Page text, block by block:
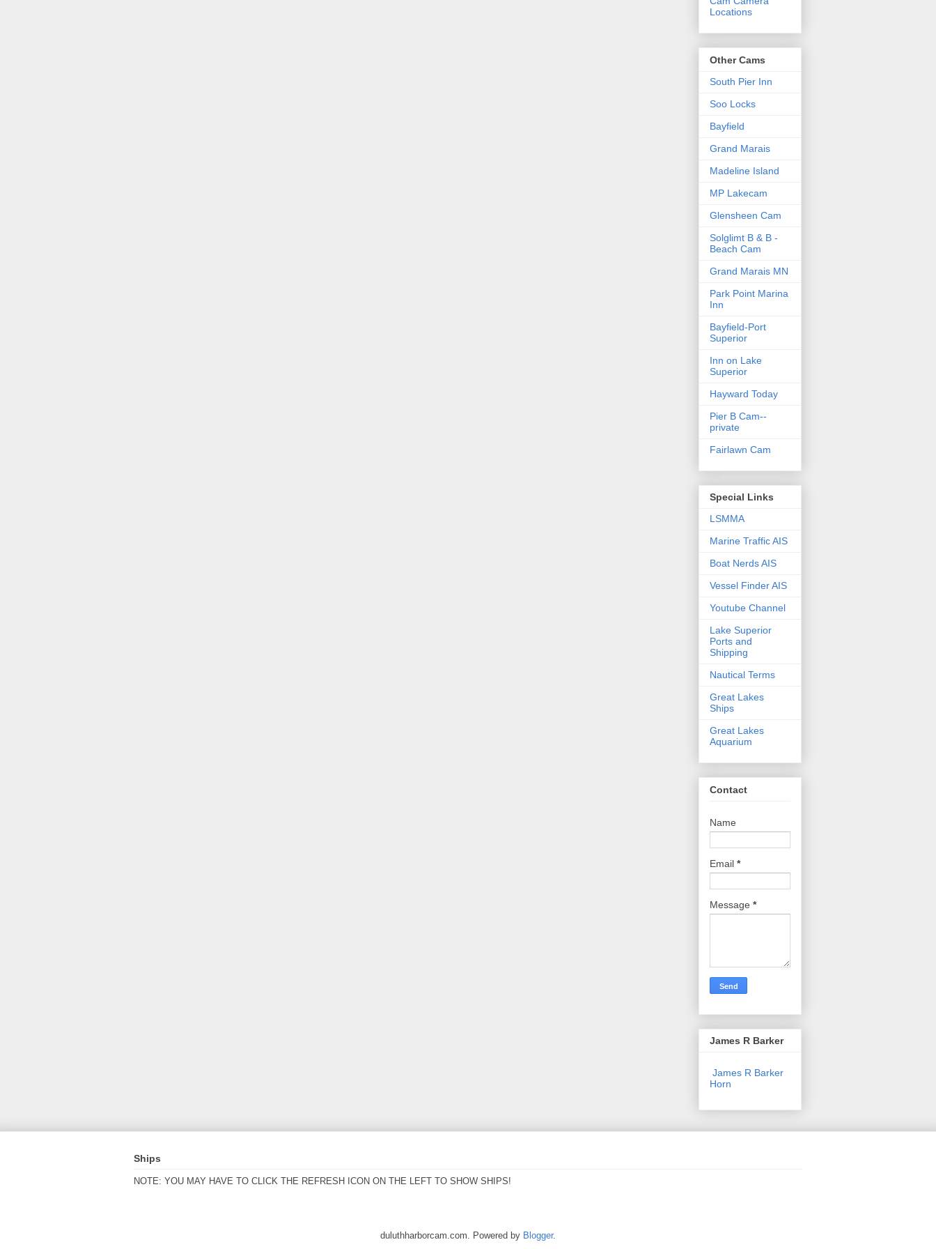
Locations
Other Cams
South Pier Inn
Soo Locks
Bayfield
Grand Marais
Madeline Island
MP Lakecam
Glensheen Cam
Solglimt B & B -
Beach Cam
Grand Marais MN
Park Point Marina
Inn
Bayfield-Port
Superior
Inn on Lake
Superior
Hayward Today
Pier B Cam--
private
Fairlawn Cam
Special Links
LSMMA
Marine Traffic AIS
Boat Nerds AIS
Vessel Finder AIS
Youtube Channel
Lake Superior
Ports and
Shipping
Nautical Terms
Great Lakes
Ships
Great Lakes
Aquarium
Contact
Name
Email *
Message *
James R Barker
James R Barker
Horn
Ships
NOTE: YOU MAY HAVE TO CLICK THE REFRESH ICON ON THE LEFT TO SHOW SHIPS!
duluthharborcam.com. Powered by Blogger.